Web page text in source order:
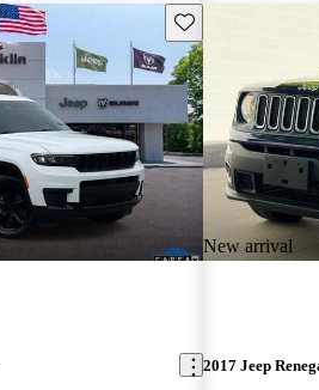
Save this listing
New arrival
2017 Jeep